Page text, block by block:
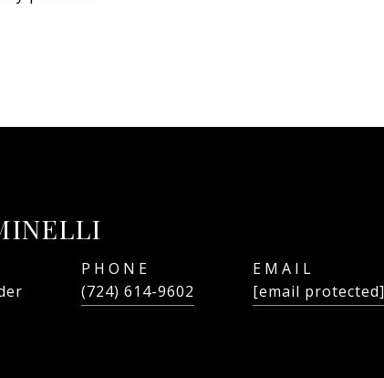
PHONE
(724) 614-9602
EMAIL
[email protected]